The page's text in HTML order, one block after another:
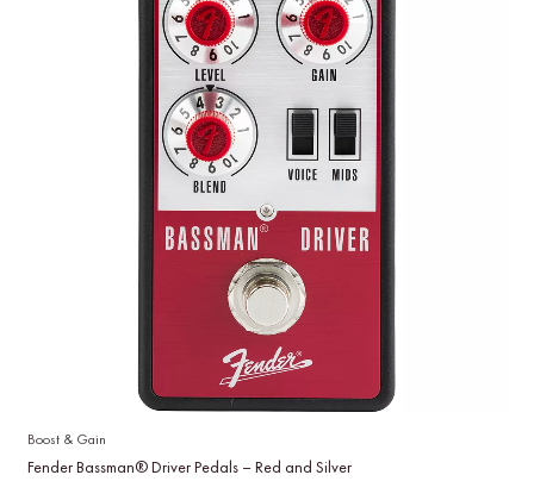
Boost & Gain
Fender Bassman® Driver Pedals – Red and Silver